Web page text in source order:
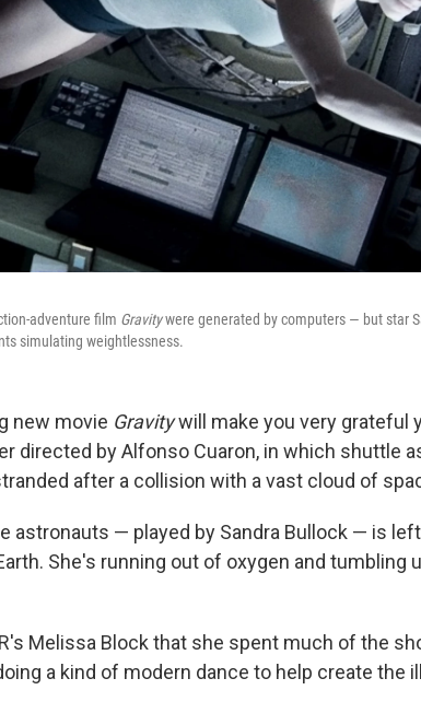
adventure film Gravitywere generated by computers — but star
simulating weightlessness.
new movie Gravitywill make you very grateful
directed by Alfonso Cuaron, in which shuttle
after a collision with a vast cloud of
astronauts — played by Sandra Bullock — is
She's running out of oxygen and tumbling
Melissa Block that she spent much of the
a kind of modern dance to help create the